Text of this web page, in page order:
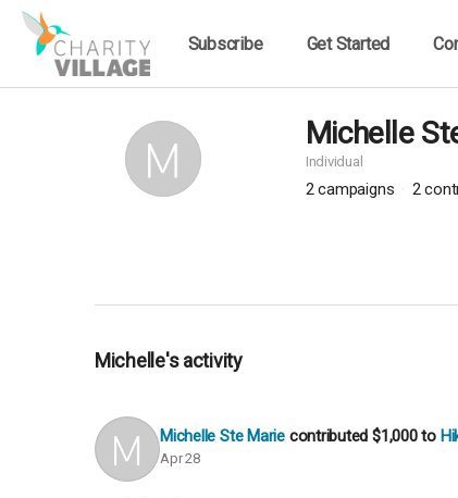
Subscribe Get Started
Michelle
Individual
2 campaigns 2
Michelle's activity
Michelle Ste Marie contributed$1,000to
Apr 28